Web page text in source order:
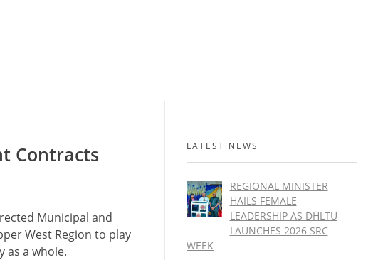
Contracts
Municipal and
West Region to play
as a whole.
LATEST NEWS
REGIONAL MINISTER
HAILS FEMALE
LEADERSHIP AS DHLTU
LAUNCHES 2026 SRC
WEEK